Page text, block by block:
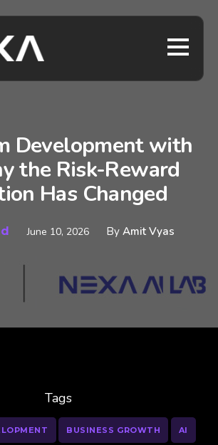
Development with
the Risk-Reward
Has Changed
June 10, 2026 By Amit Vyas
Tags
BUSINESS GROWTH AI